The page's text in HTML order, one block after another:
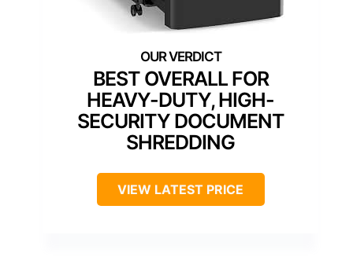
BEST OVERALL FOR
HEAVY-DUTY, HIGH-
SECURITY DOCUMENT
SHREDDING
VIEW LATEST PRICE